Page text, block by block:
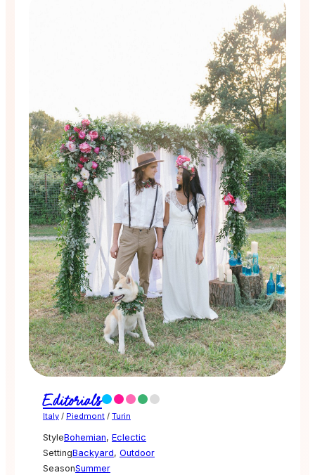
Editorials
Italy/ Piedmont/ Turin
StyleBohemian, Eclectic
SettingBackyard, Outdoor
SeasonSummer